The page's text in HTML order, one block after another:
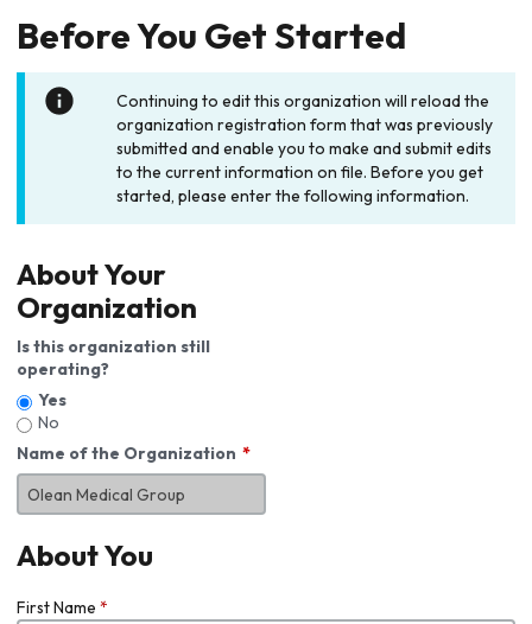
Before You Get Started
Continuing to edit this organization will reload the
organization registration form that was previously
submitted and enable you to make and submit edits
to the current information on file. Before you get
started, please enter the following information.
About Your
Organization
Is this organization still
operating?
Yes
No
Name of the Organization
About You
First Name *